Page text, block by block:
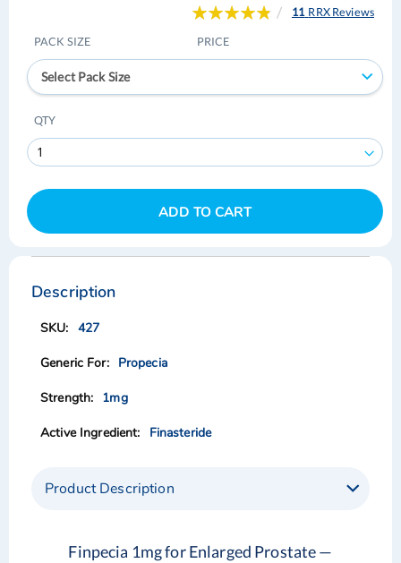
Rating:
11 RRX Reviews
PACK SIZE PRICE
Select Pack Size
QTY
ADD TO CART
Skip
the
end
the
gallery
Skip
the
beginning
the
gallery
Description
427
Propecia
1mg
Finasteride
Product Description
Finpecia 1mg for Enlarged Prostate —